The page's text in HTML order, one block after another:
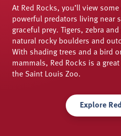
At Red Rocks, you’ll view
powerful predators living near
graceful prey. Tigers, zebra
natural rocky boulders and
With shading trees and a bird
mammals, Red Rocks is a
the Saint Louis Zoo.
Explore